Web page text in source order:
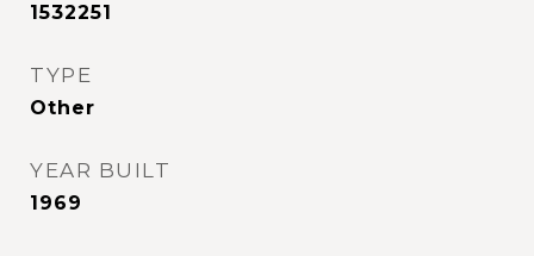
1532251
TYPE
Other
YEAR BUILT
1969